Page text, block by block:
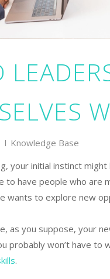
Knowledge Base
your initial instinct
to have people who are
wants to explore new
as you suppose, your
probably won’t have
.